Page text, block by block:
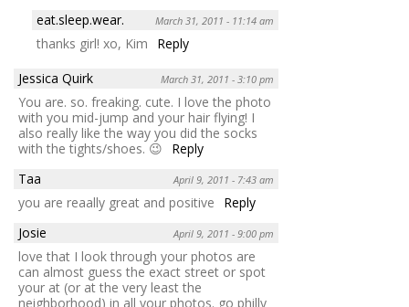
eat.sleep.wear.
March 31, 2011 - 11:14 am
thanks girl! xo, Kim
Reply
Jessica Quirk
March 31, 2011 - 3:10 pm
You are. so. freaking. cute. I love the photo
with you mid-jump and your hair flying! I
also really like the way you did the socks
with the tights/shoes. 😉
Reply
Taa
April 9, 2011 - 7:43 am
you are reaally great and positive
Reply
Josie
April 9, 2011 - 9:00 pm
love that I look through your photos are
can almost guess the exact street or spot
your at (or at the very least the
neighborhood) in all your photos. go philly